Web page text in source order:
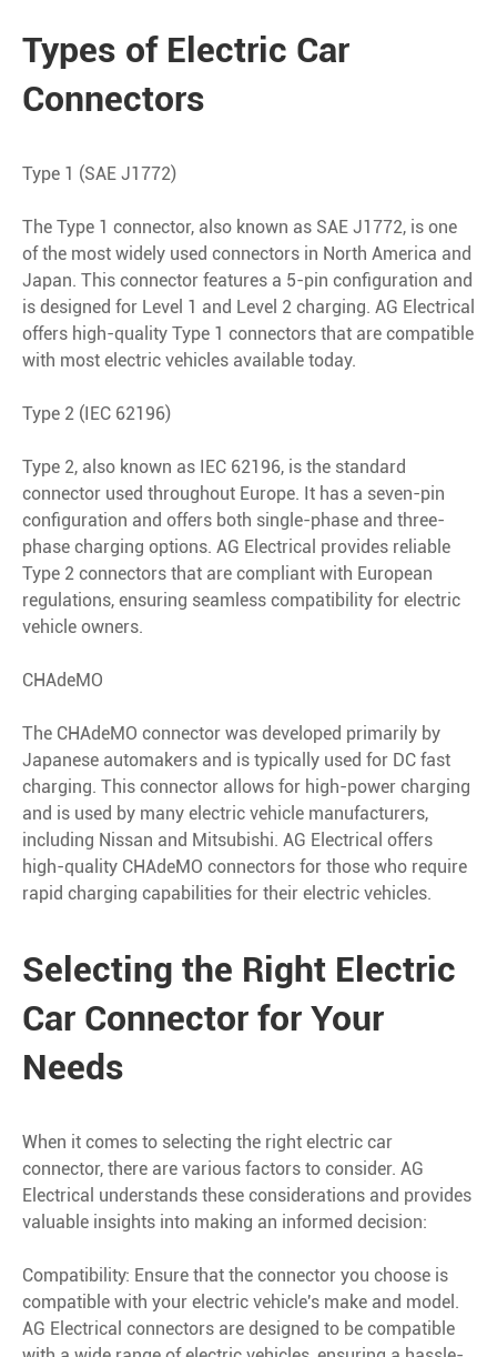
Types of Electric Car
Connectors
Type 1 (SAE J1772)
The Type 1 connector, also known as SAE J1772, is one
of the most widely used connectors in North America and
Japan. This connector features a 5-pin configuration and
is designed for Level 1 and Level 2 charging. AG Electrical
offers high-quality Type 1 connectors that are compatible
with most electric vehicles available today.
Type 2 (IEC 62196)
Type 2, also known as IEC 62196, is the standard
connector used throughout Europe. It has a seven-pin
configuration and offers both single-phase and three-
phase charging options. AG Electrical provides reliable
Type 2 connectors that are compliant with European
regulations, ensuring seamless compatibility for electric
vehicle owners.
CHAdeMO
The CHAdeMO connector was developed primarily by
Japanese automakers and is typically used for DC fast
charging. This connector allows for high-power charging
and is used by many electric vehicle manufacturers,
including Nissan and Mitsubishi. AG Electrical offers
high-quality CHAdeMO connectors for those who require
rapid charging capabilities for their electric vehicles.
Selecting the Right Electric
Car Connector for Your
Needs
When it comes to selecting the right electric car
connector, there are various factors to consider. AG
Electrical understands these considerations and provides
valuable insights into making an informed decision:
Compatibility: Ensure that the connector you choose is
compatible with your electric vehicle's make and model.
AG Electrical connectors are designed to be compatible